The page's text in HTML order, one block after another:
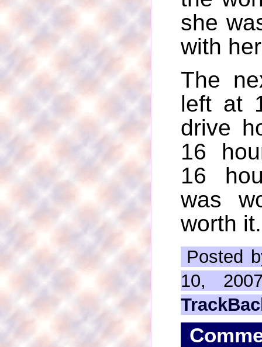
she
with
The
left at
drive
16
16
was
worth it.
Posted
10,